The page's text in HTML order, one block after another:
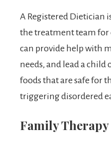
A Registered Dietician
the treatment team for
can provide help with
needs, and lead a
foods that are safe for
triggering disordered
Family Therapy